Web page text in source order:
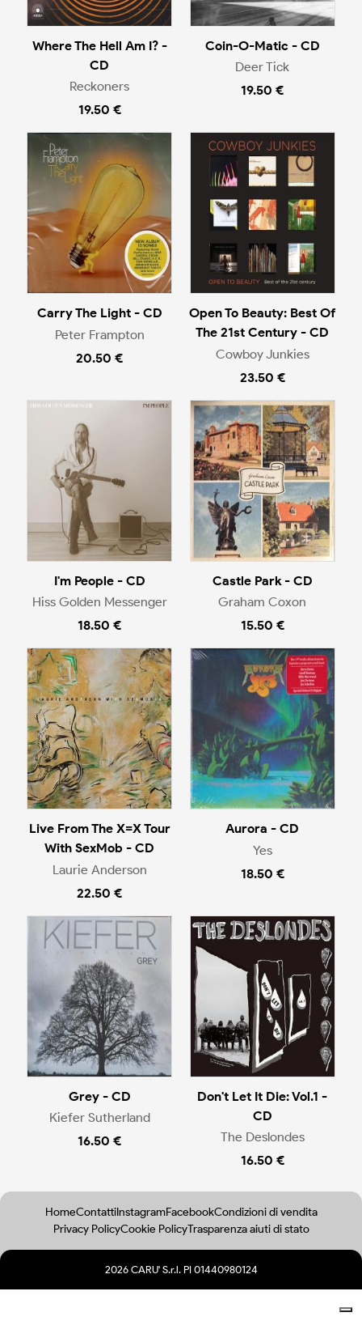
Where The Hell Am I? -
CD
Reckoners
19.50 €
Coin-O-Matic - CD
Deer Tick
19.50 €
Carry The Light - CD
Peter Frampton
20.50 €
Open To Beauty: Best Of
The 21st Century - CD
Cowboy Junkies
23.50 €
I'm People - CD
Hiss Golden Messenger
18.50 €
Castle Park - CD
Graham Coxon
15.50 €
Live From The X=X Tour
With SexMob - CD
Laurie Anderson
22.50 €
Aurora - CD
Yes
18.50 €
Grey - CD
Kiefer Sutherland
16.50 €
Don't Let It Die: Vol.1 -
CD
The Deslondes
16.50 €
HomeContattiInstagramFacebookCondizioni di vendita
Privacy PolicyCookie PolicyTrasparenza aiuti di stato
2026 CARU' S.r.l. PI 01440980124